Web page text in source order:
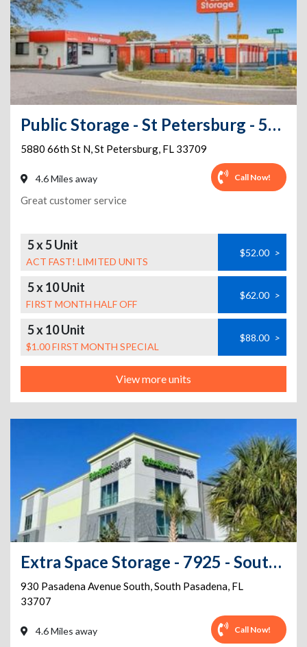
Public Storage - St Petersburg - 5880 66th Street N
5880 66th St N,St Petersburg, FL 33709
4.6 Miles away Call Now!
Great customer service
5 x 5 Unit
ACT FAST! LIMITED UNITS
$52.00 >
5 x 10 Unit
FIRST MONTH HALF OFF
$62.00 >
5 x 10 Unit
$1.00 FIRST MONTH SPECIAL
$88.00 >
View more units
Extra Space Storage - 7925 - South Pasadena - 930 Pasadena Avenue
930 Pasadena Avenue South,South Pasadena, FL
33707
4.6 Miles away Call Now!